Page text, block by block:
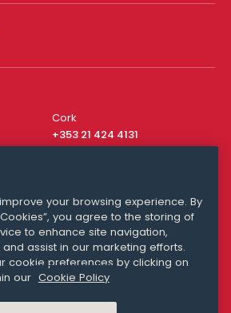
Cork
+353 21 424 4131
Media Queries
media@williamfry.com
your browsing experience. By
you agree to the storing of
to enhance site navigation,
assist in our marketing efforts.
cookie preferences by clicking on
our Cookie Policy